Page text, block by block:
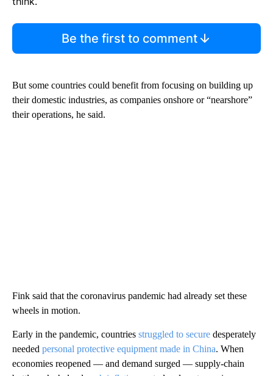
Be the first to comment
But some countries could benefit from focusing on building up
their domestic industries, as companies onshore or “nearshore”
their operations, he said.
Fink said that the coronavirus pandemic had already set these
wheels in motion.
Early in the pandemic, countries struggled to secure desperately
needed personal protective equipment made in China. When
economies reopened — and demand surged — supply-chain